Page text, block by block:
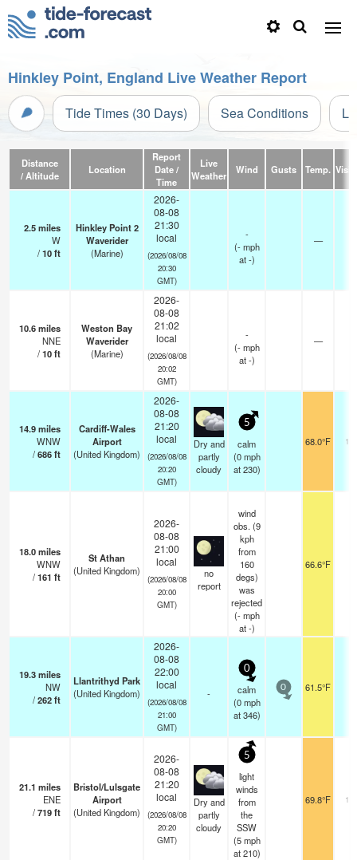
Hinkley Point, England Live Weather Report
Tide Times (30 Days) Sea Conditions
Distance
/ Altitude
Location
Report
Date /
Time
Live
Weather
Wind Gusts Temp.
2.5miles
W
/10ft
Hinkley Point 2
Waverider
(Marine)
2026-
08-08
21:30
local
(2026/08/08
20:30
GMT)
-
(- mph
at -)
—
10.6miles
NNE
/10ft
Weston Bay
Waverider
(Marine)
2026-
08-08
21:02
local
(2026/08/08
20:02
GMT)
-
(- mph
at -)
—
14.9miles
WNW
/686ft
Cardiff-Wales
Airport
(United Kingdom)
2026-
08-08
21:20
local
(2026/08/08
20:20
GMT)
Dry and
partly
cloudy
5
calm
(0 mph
at 230)
68.0°F
18.0miles
WNW
/161 ft
St Athan
(United Kingdom)
2026-
08-08
21:00
local
(2026/08/08
20:00
GMT)
no
report
wind
obs. (9
kph
from
160
degs)
was
rejected
(- mph
at -)
66.6°F
19.3miles
NW
/262ft
Llantrithyd Park
(United Kingdom)
2026-
08-08
22:00
local
(2026/08/08
21:00
GMT)
-
0
calm
(0 mph
at 346)
0 61.5°F
21.1 miles
ENE
/719ft
Bristol/Lulsgate
Airport
(United Kingdom)
2026-
08-08
21:20
local
(2026/08/08
20:20
GMT)
Dry and
partly
cloudy
5
light
winds
from
the
SSW
(5 mph
at 210)
69.8°F